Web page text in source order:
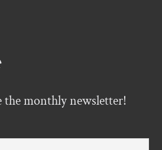
the monthly newsletter!